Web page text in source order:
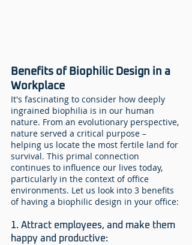
Benefits of Biophilic Design in a
Workplace
It's fascinating to consider how deeply
ingrained biophilia is in our human
nature. From an evolutionary perspective,
nature served a critical purpose –
helping us locate the most fertile land for
survival. This primal connection
continues to influence our lives today,
particularly in the context of office
environments. Let us look into 3 benefits
of having a biophilic design in your office:
1. Attract employees, and make them
happy and productive: